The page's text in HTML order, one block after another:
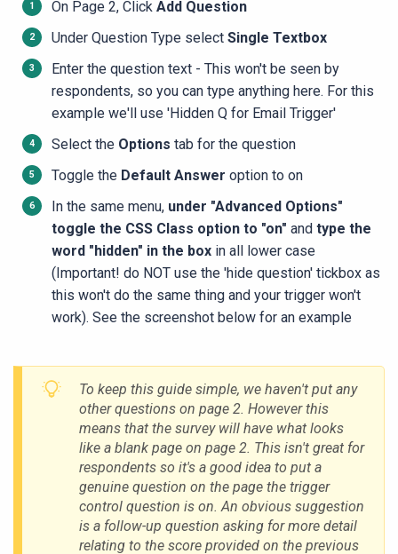
On Page 2, Click Add Question
Under Question Type select Single Textbox
Enter the question text - This won't be seen by
respondents, so you can type anything here. For this
example we'll use 'Hidden Q for Email Trigger'
Select the Options tab for the question
Toggle the Default Answer option to on
In the same menu, under "Advanced Options"
toggle the CSS Class option to "on" and type the
word "hidden" in the box in all lower case
(Important! do NOT use the 'hide question' tickbox as
this won't do the same thing and your trigger won't
work). See the screenshot below for an example
To keep this guide simple, we haven't put any
other questions on page 2. However this
means that the survey will have what looks
like a blank page on page 2. This isn't great for
respondents so it's a good idea to put a
genuine question on the page the trigger
control question is on. An obvious suggestion
is a follow-up question asking for more detail
relating to the score provided on the previous